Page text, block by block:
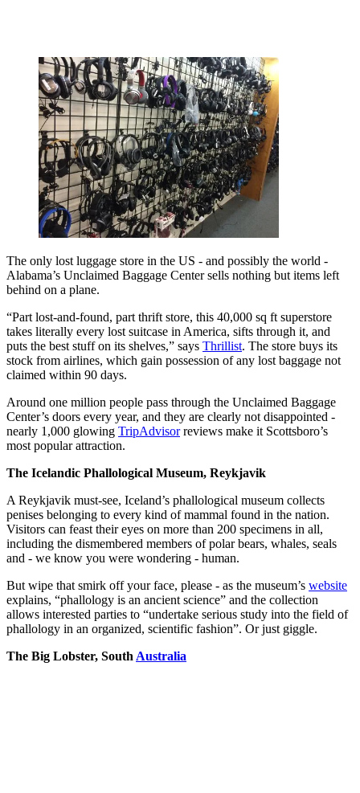
The only lost luggage store in the US - and possibly the world -
Alabama’s Unclaimed Baggage Center sells nothing but items left
behind on a plane.
“Part lost-and-found, part thrift store, this 40,000 sq ft superstore
takes literally every lost suitcase in America, sifts through it, and
puts the best stuff on its shelves,” says Thrillist. The store buys its
stock from airlines, which gain possession of any lost baggage not
claimed within 90 days.
Around one million people pass through the Unclaimed Baggage
Center’s doors every year, and they are clearly not disappointed -
nearly 1,000 glowing TripAdvisorreviews make it Scottsboro’s
most popular attraction.
The Icelandic Phallological Museum, Reykjavik
A Reykjavik must-see, Iceland’s phallological museum collects
penises belonging to every kind of mammal found in the nation.
Visitors can feast their eyes on more than 200 specimens in all,
including the dismembered members of polar bears, whales, seals
and - we know you were wondering - human.
But wipe that smirk off your face, please - as the museum’s website
explains, “phallology is an ancient science” and the collection
allows interested parties to “undertake serious study into the field of
phallology in an organized, scientific fashion”. Or just giggle.
The Big Lobster, South Australia